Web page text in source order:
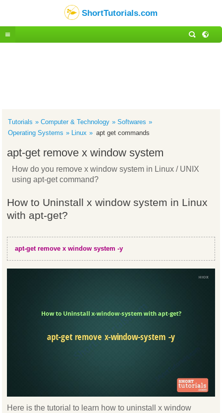
ShortTutorials.com
Tutorials Computer & Technology
Softwares
Operating Systems
Linux apt get commands
apt-get remove x window system
How do you remove x window system in Linux / UNIX
using apt-get command?
How to Uninstall x window system in Linux
with apt-get?
apt-get remove x window system -y
Here is the tutorial to learn how to uninstall x window